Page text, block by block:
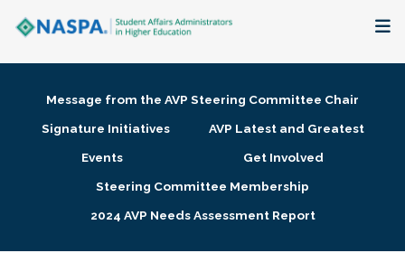
Membership + Communities
Research + Publications
Message from the AVP Steering Committee Chair
Signature Initiatives
AVP Latest and Greatest
Events
Get Involved
Steering Committee Membership
2024 AVP Needs Assessment Report